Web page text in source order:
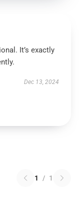
It’s exactly
Dec 13, 2024
1 / 1